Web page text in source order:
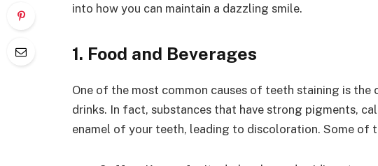
into how you can maintain a dazzling smile.
1. Food and Beverages
One of the most common causes of teeth staining is
drinks. In fact, substances that have strong pigments,
enamel of your teeth, leading to discoloration. Some of